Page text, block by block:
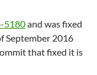
5180and was fixed
September 2016
that fixed it is